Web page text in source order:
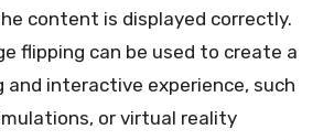
content is displayed correctly.
flipping can be used to create a
and interactive experience, such
or virtual reality